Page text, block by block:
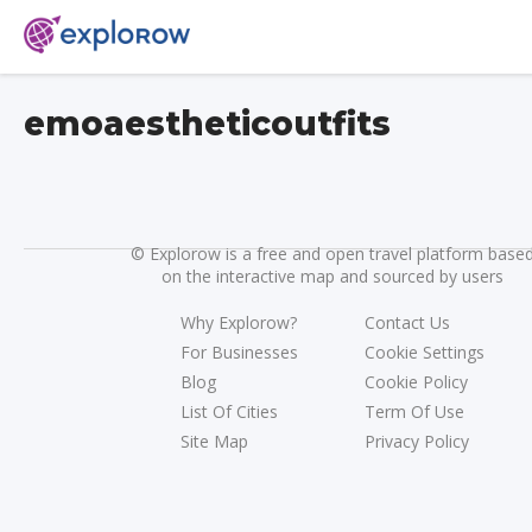
emoaestheticoutfits
©Explorow is a free and open travel platform
on the interactive map and sourced by users
Why Explorow?
For Businesses
Blog
List Of Cities
Site Map
Contact Us
Cookie Settings
Cookie Policy
Term Of Use
Privacy Policy